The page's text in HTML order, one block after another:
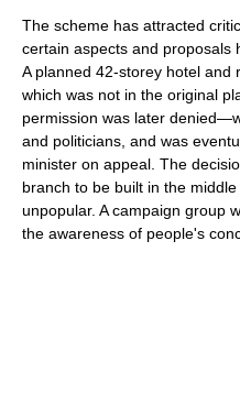
The scheme has attracted
certain aspects and proposals
A planned 42-storey hotel
which was not in the original
permission was later
and politicians, and was
minister on appeal. The
branch to be built in the
unpopular. A campaign group
the awareness of people's